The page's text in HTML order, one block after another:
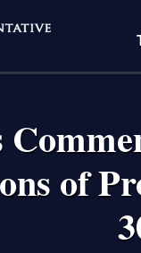
of